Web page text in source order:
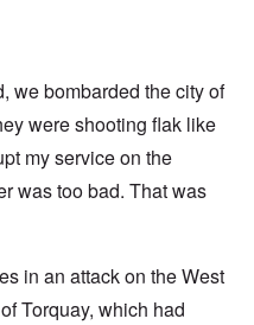
we bombarded the city of
were shooting flak like
my service on the
was too bad. That was
in an attack on the West
Torquay, which had